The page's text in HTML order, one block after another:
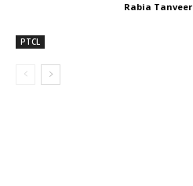
PTCL
Rabia Tanveer